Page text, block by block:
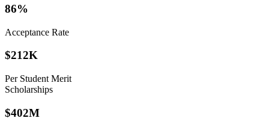
86%
Acceptance Rate
$212K
Per Student Merit
Scholarships
$402M